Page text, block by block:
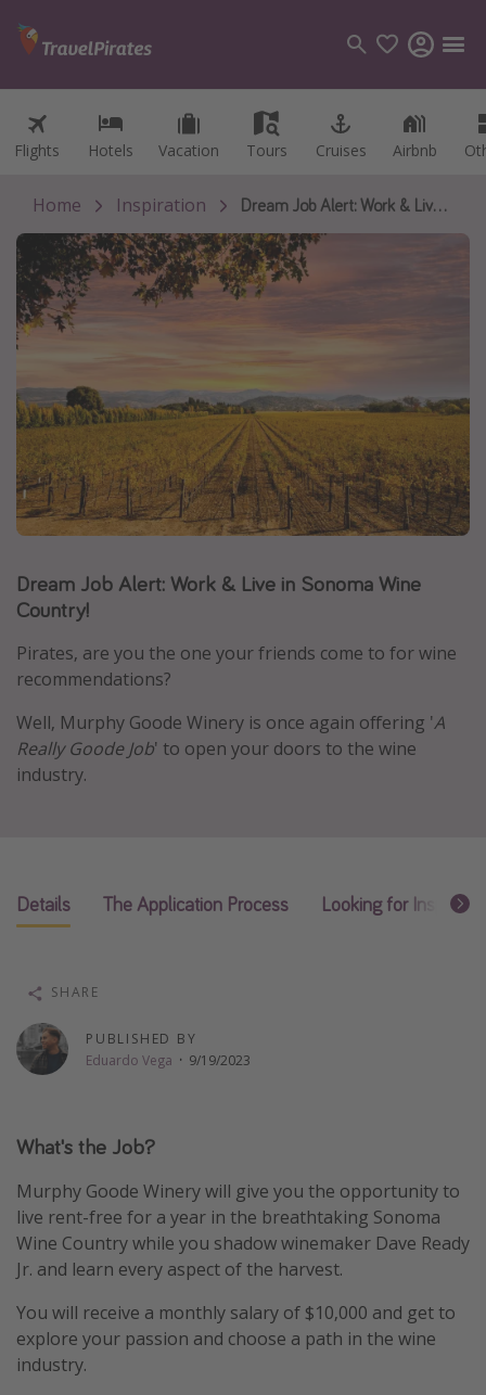
Flights Hotels Vacation Tours Cruises Airbnb
Flights Hotels Vacation Tours Cruises Airbnb
Categories
Flights
Hotels
Vacations
Cruises
Destination guide
USA
Canada
Caribbean
Europe
Asia
Africa
Vacation types
Last minute deals
All inclusive vacations
Christmas vacations
Spring break destinations
Thanksgiving getaways
Departures
Departing Los Angeles
Departing Washington/Baltimore
Departing New York
Departing Canada
Travel inspiration
Home Inspiration Dream Job Alert: Work & Live in Sonoma Wine Country!
Dream Job Alert: Work & Live in Sonoma Wine
Country!
Pirates, are you the one your friends come to for wine
recommendations?
Well, Murphy Goode Winery is once again offering 'A
Really Goode Job' to open your doors to the wine
industry.
Details The Application Process Looking for
PUBLISHED BY
Eduardo Vega · 9/19/2023
SHARE
What's the Job?
Murphy Goode Winery will give you the opportunity to
live rent-free for a year in the breathtaking Sonoma
Wine Country while you shadow winemaker Dave Ready
Jr. and learn every aspect of the harvest.
You will receive a monthly salary of $10,000 and get to
explore your passion and choose a path in the wine
industry.